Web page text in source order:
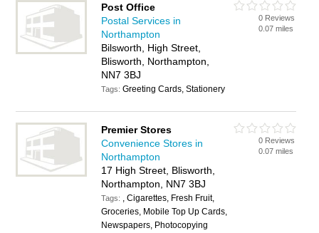
a business in Blisworth, Northampton? Then why not
advertise
it on the Blisworth Directory – IT’S FREE!
Post Office
Postal Services in
Northampton
Bilsworth, High Street,
Blisworth, Northampton,
NN7 3BJ
Tags:Greeting Cards, Stationery
0 Reviews
0.07 miles
Premier Stores
Convenience Stores in
Northampton
17 High Street, Blisworth,
Northampton, NN7 3BJ
Tags: , Cigarettes, Fresh Fruit,
Groceries, Mobile Top Up Cards,
Newspapers, Photocopying
0 Reviews
0.07 miles